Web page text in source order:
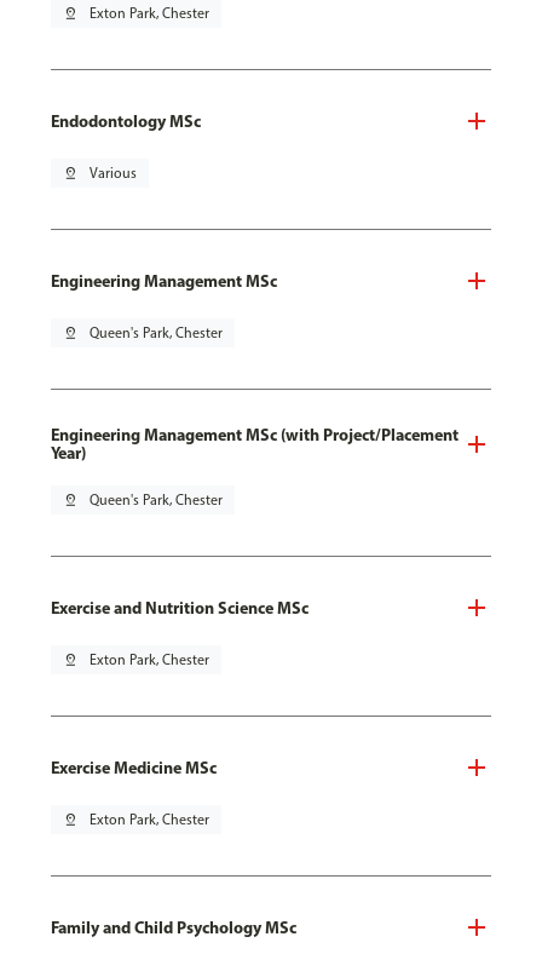
pin_drop Exton Park, Chester
Endodontology MSc
pin_drop Various
Engineering Management MSc
pin_drop Queen's Park, Chester
Engineering Management MSc (with Project/Placement
Year)
pin_drop Queen's Park, Chester
Exercise and Nutrition Science MSc
pin_drop Exton Park, Chester
Exercise Medicine MSc
pin_drop Exton Park, Chester
Family and Child Psychology MSc